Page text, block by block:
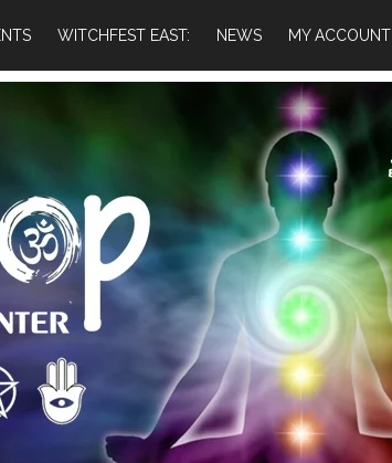
WITCHFEST EAST: NEWS MY ACCOUNT